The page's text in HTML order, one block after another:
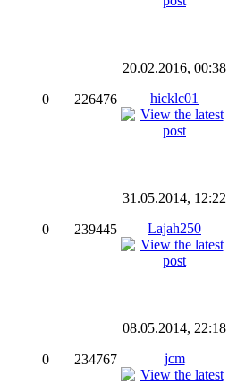
0 226476
20.02.2016, 00:38
hicklc01
0 239445
31.05.2014, 12:22
Lajah250
0 234767
08.05.2014, 22:18
jcm